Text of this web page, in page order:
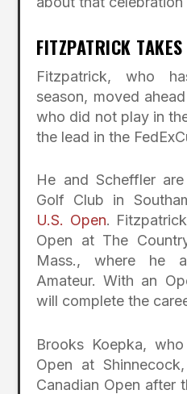
FITZPATRICK
Fitzpatrick, who
season, moved
who did not play in
the lead in the
He and Scheffler
Golf Club in
U.S. Open.
Open at The
Mass., where he
Amateur. With an
will complete the
Brooks Koepka,
Open at
Canadian Open after